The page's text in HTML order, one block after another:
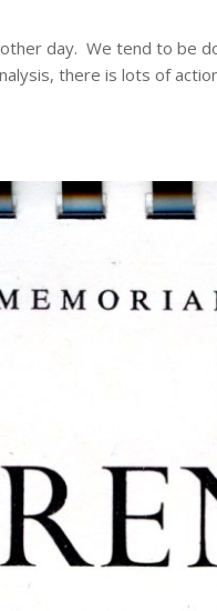
day. We tend to be
there is lots of